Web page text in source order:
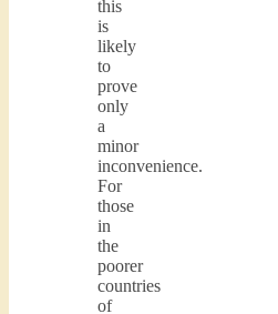
this
is
likely
to
prove
only
a
minor
inconvenience.
For
those
in
the
poorer
countries
of